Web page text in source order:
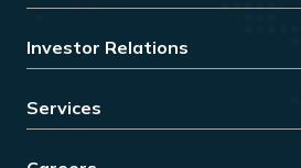
Investor Relations
Services